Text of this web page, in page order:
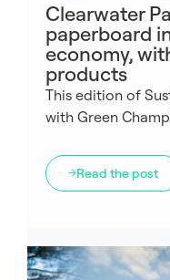
Clearwater
paperboard
economy,
products
This edition of
with Green
Read the post